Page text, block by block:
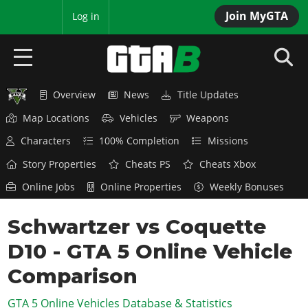
Join MyGTA
Log in
HOME
GTA 6
Overview
Features
Game Editions
Screenshots
Map Locations
RED DEAD 2
Overview
News
Red Dead Online
GTA 5 & ONLINE
Overview
News
GTA Online
GTA 4
Overview
SAN ANDREAS
Overview News
Title Updates
Map Locations
Vehicles
Weapons
Characters
100% Completion
Missions
Story Properties
Cheats PS
Cheats Xbox
Online Jobs
Online Properties Weekly Bonuses
Schwartzer vs Coquette
D10 - GTA 5 Online Vehicle
Comparison
GTA 5 Online Vehicles Database & Statistics